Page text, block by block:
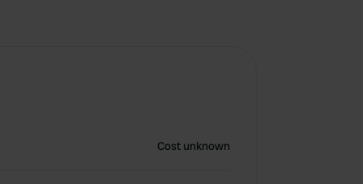
Cost unknown